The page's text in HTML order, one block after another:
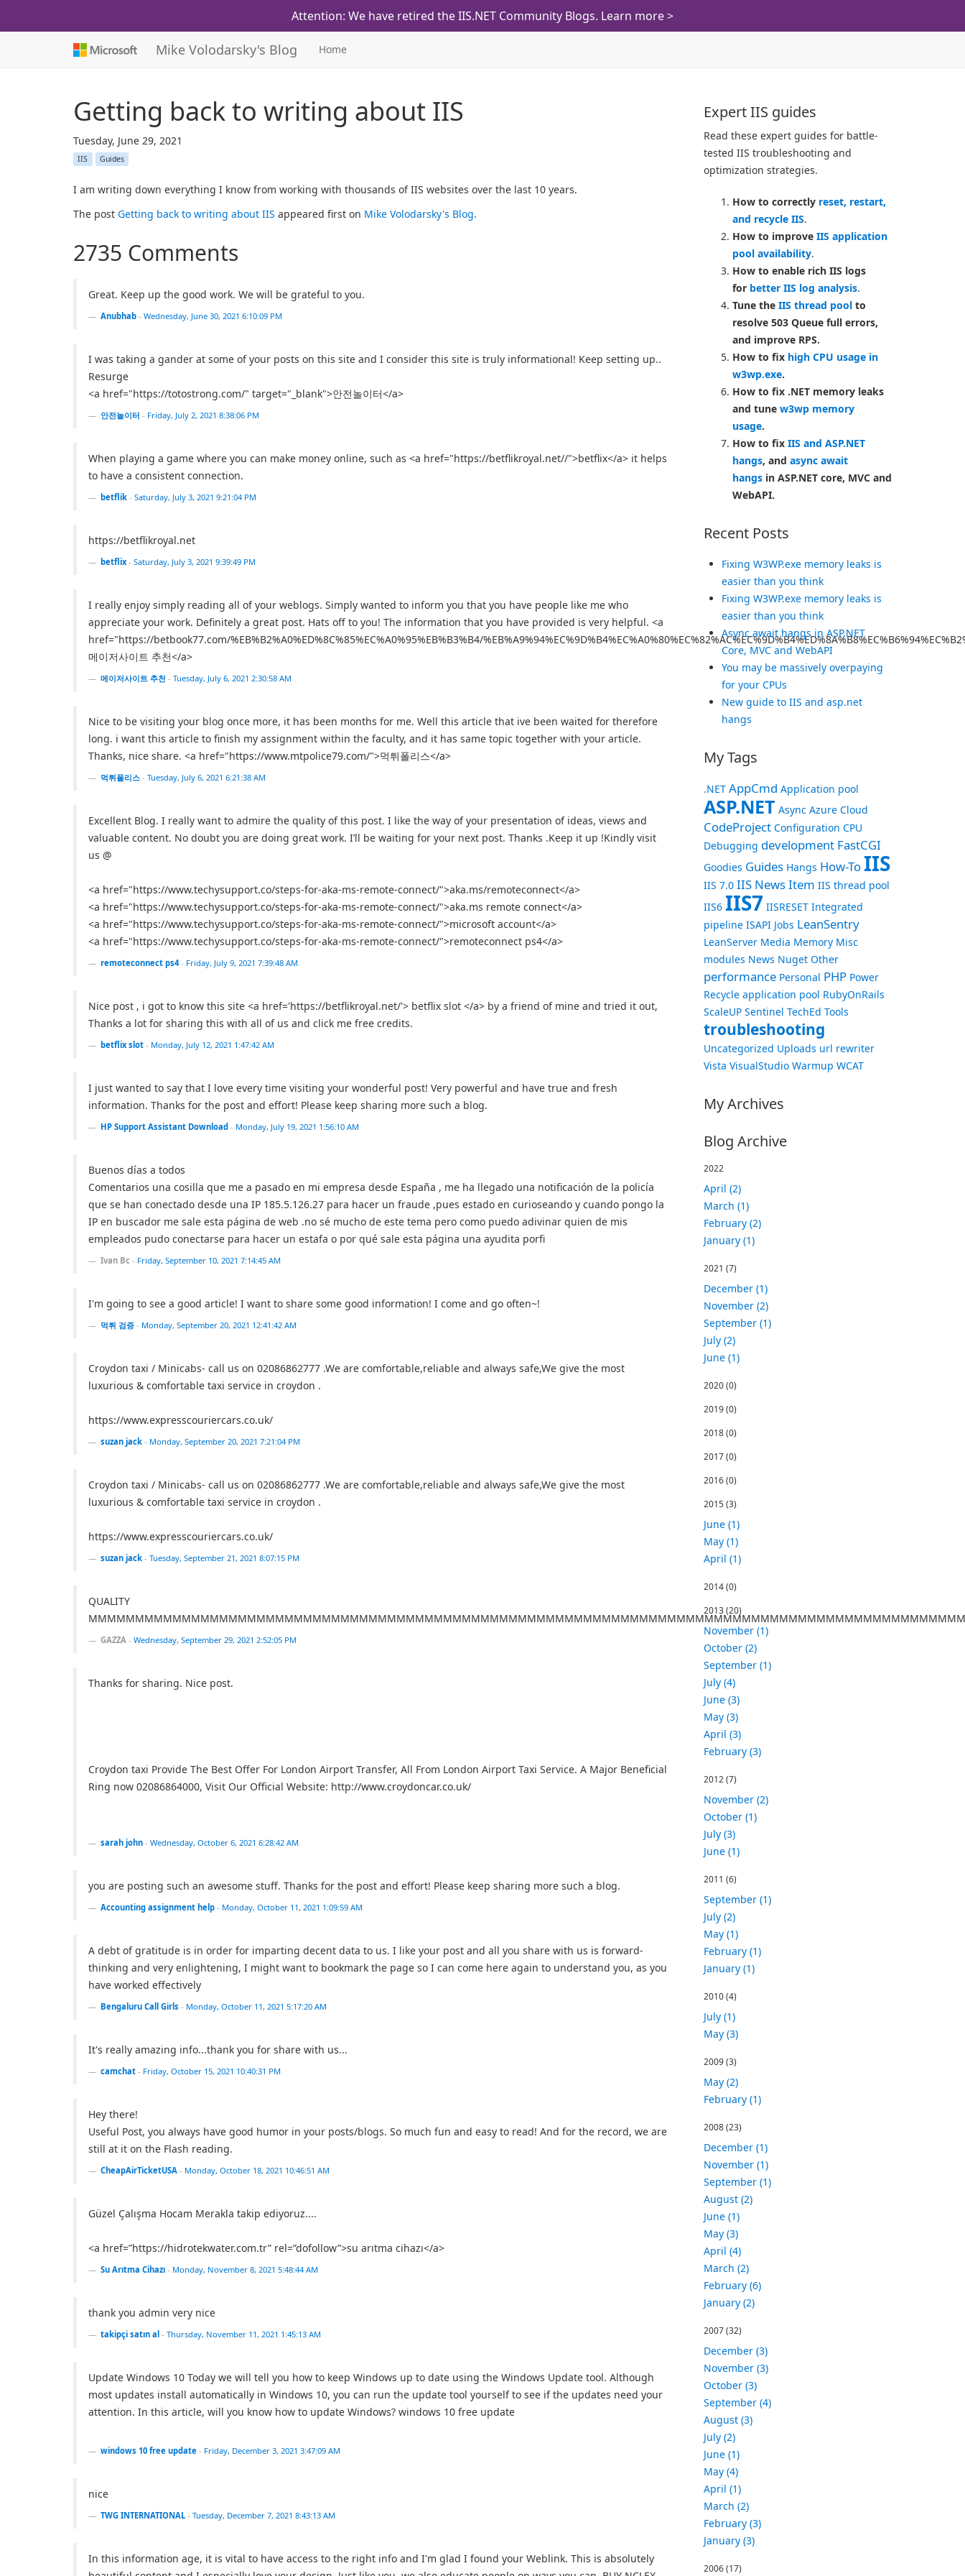
Attention: We have retired the IIS.NET Community Blogs. Learn more >
Mike Volodarsky's Blog Home
Getting back to writing about IIS
Tuesday, June 29, 2021
IIS Guides
I am writing down everything I know from working with thousands of IIS websites over the last 10 years.
The post Getting back to writing about IIS appeared first on Mike Volodarsky's Blog.
2735 Comments
Great. Keep up the good work. We will be grateful to you.
Anubhab - Wednesday, June 30, 2021 6:10:09 PM
I was taking a gander at some of your posts on this site and I consider this site is truly informational! Keep setting up..
Resurge
<a href="https://totostrong.com/" target="_blank">안전놀이터</a>
안전놀이터 - Friday, July 2, 2021 8:38:06 PM
When playing a game where you can make money online, such as <a href="https://betflikroyal.net//">betflix</a> it helps
to have a consistent connection.
betflik - Saturday, July 3, 2021 9:21:04 PM
https://betflikroyal.net
betflix- Saturday, July 3, 2021 9:39:49 PM
I really enjoy simply reading all of your weblogs. Simply wanted to inform you that you have people like me who
appreciate your work. Definitely a great post. Hats off to you! The information that you have provided is very helpful. <a
href="https://betbook77.com/%EB%B2%A0%ED%8C%85%EC%A0%95%EB%B3%B4/
메이저사이트 추천</a>
메이저사이트 추천 - Tuesday, July 6, 2021 2:30:58 AM
Nice to be visiting your blog once more, it has been months for me. Well this article that ive been waited for therefore
long. i want this article to finish my assignment within the faculty, and it has same topic together with your article.
Thanks, nice share. <a href="https://www.mtpolice79.com/">먹튀폴리스</a>
먹튀폴리스 - Tuesday, July 6, 2021 6:21:38 AM
Excellent Blog. I really want to admire the quality of this post. I like the way of your presentation of ideas, views and
valuable content. No doubt you are doing great work. I’ll be waiting for your next post. Thanks .Keep it up !Kindly visit
us @
<a href="https://www.techysupport.co/steps-for-aka-ms-remote-connect/">aka.ms/remoteconnect</a>
<a href="https://www.techysupport.co/steps-for-aka-ms-remote-connect/">aka.ms remote connect</a>
<a href="https://www.techysupport.co/steps-for-aka-ms-remote-connect/">microsoft account</a>
<a href="https://www.techysupport.co/steps-for-aka-ms-remote-connect/">remoteconnect ps4</a>
remoteconnect ps4- Friday, July 9, 2021 7:39:48 AM
Nice post , i got to know this site <a href='https://betflikroyal.net/'> betflix slot </a> by a friend of mine and tried it out,
Thanks a lot for sharing this with all of us and click me free credits.
betflix slot - Monday, July 12, 2021 1:47:42 AM
I just wanted to say that I love every time visiting your wonderful post! Very powerful and have true and fresh
information. Thanks for the post and effort! Please keep sharing more such a blog.
HP Support Assistant Download - Monday, July 19, 2021 1:56:10 AM
Buenos días a todos
Comentarios una cosilla que me a pasado en mi empresa desde España , me ha llegado una notificación de la policía
que se han conectado desde una IP 185.5.126.27 para hacer un fraude ,pues estado en curioseando y cuando pongo la
IP en buscador me sale esta página de web .no sé mucho de este tema pero como puedo adivinar quien de mis
empleados pudo conectarse para hacer un estafa o por qué sale esta página una ayudita porfi
Ivan Bc - Friday, September 10, 2021 7:14:45 AM
I'm going to see a good article! I want to share some good information! I come and go often~!
먹튀 검증 - Monday, September 20, 2021 12:41:42 AM
Croydon taxi / Minicabs- call us on 02086862777 .We are comfortable,reliable and always safe,We give the most
luxurious & comfortable taxi service in croydon .
https://www.expresscouriercars.co.uk/
suzan jack - Monday, September 20, 2021 7:21:04 PM
Croydon taxi / Minicabs- call us on 02086862777 .We are comfortable,reliable and always safe,We give the most
luxurious & comfortable taxi service in croydon .
https://www.expresscouriercars.co.uk/
suzan jack - Tuesday, September 21, 2021 8:07:15 PM
QUALITY
GAZZA - Wednesday, September 29, 2021 2:52:05 PM
Thanks for sharing. Nice post.
Croydon taxi Provide The Best Offer For London Airport Transfer, All From London Airport Taxi Service. A Major Beneficial
Ring now 02086864000, Visit Our Official Website: http://www.croydoncar.co.uk/
sarah john - Wednesday, October 6, 2021 6:28:42 AM
you are posting such an awesome stuff. Thanks for the post and effort! Please keep sharing more such a blog.
Accounting assignment help - Monday, October 11, 2021 1:09:59 AM
A debt of gratitude is in order for imparting decent data to us. I like your post and all you share with us is forward-
thinking and very enlightening, I might want to bookmark the page so I can come here again to understand you, as you
have worked effectively
Bengaluru Call Girls - Monday, October 11, 2021 5:17:20 AM
It's really amazing info...thank you for share with us...
camchat - Friday, October 15, 2021 10:40:31 PM
Hey there!
Useful Post, you always have good humor in your posts/blogs. So much fun and easy to read! And for the record, we are
still at it on the Flash reading.
CheapAirTicketUSA - Monday, October 18, 2021 10:46:51 AM
Güzel Çalışma Hocam Merakla takip ediyoruz....
<a href=”https://hidrotekwater.com.tr” rel=”dofollow”>su arıtma cihazı</a>
Su Arıtma Cihazı - Monday, November 8, 2021 5:48:44 AM
thank you admin very nice
takipçi satın al - Thursday, November 11, 2021 1:45:13 AM
Update Windows 10 Today we will tell you how to keep Windows up to date using the Windows Update tool. Although
most updates install automatically in Windows 10, you can run the update tool yourself to see if the updates need your
attention. In this article, will you know how to update Windows? windows 10 free update
windows 10 free update - Friday, December 3, 2021 3:47:09 AM
nice
TWG INTERNATIONAL - Tuesday, December 7, 2021 8:43:13 AM
In this information age, it is vital to have access to the right info and I'm glad I found your Weblink. This is absolutely
Expert IIS guides
Read these expert guides for battle-
tested IIS troubleshooting and
optimization strategies.
How to correctly reset, restart,
and recycle IIS.
How to improve IIS application
pool availability.
How to enable rich IIS logs
for better IIS log analysis.
Tune the IIS thread poolto
resolve 503 Queue full errors,
and improve RPS.
How to fix high CPU usage in
w3wp.exe.
How to fix .NET memory leaks
and tune w3wp memory
usage.
How to fix IIS and ASP.NET
hangs, and async await
hangsin ASP.NET core, MVC and
WebAPI.
Recent Posts
Fixing W3WP.exe memory leaks is
easier than you think
Fixing W3WP.exe memory leaks is
easier than you think
Async await hangs in ASP.NET
Core, MVC and WebAPI
You may be massively overpaying
for your CPUs
New guide to IIS and asp.net
hangs
My Tags
.NET AppCmd Application pool
ASP.NET Async Azure Cloud
CodeProject Configuration CPU
Debugging development FastCGI
Goodies Guides Hangs How-ToIIS
IIS 7.0 IIS News Item IIS thread pool
IIS6 IIS7 IISRESET Integrated
pipeline ISAPI Jobs LeanSentry
LeanServer Media Memory Misc
modules News Nuget Other
performance Personal PHP Power
Recycle application pool RubyOnRails
ScaleUP Sentinel TechEd Tools
troubleshooting
Uncategorized Uploads url rewriter
Vista VisualStudio Warmup WCAT
My Archives
Blog Archive
2022
April (2)
March (1)
February (2)
January (1)
2021 (7)
December (1)
November (2)
September (1)
July (2)
June (1)
2020(0)
2019(0)
2018(0)
2017(0)
2016(0)
2015(3)
June (1)
May (1)
April (1)
2014(0)
2013(20)
November (1)
October (2)
September (1)
July (4)
June (3)
May (3)
April (3)
February (3)
2012(7)
November (2)
October (1)
July (3)
June (1)
2011 (6)
September (1)
July (2)
May (1)
February (1)
January (1)
2010(4)
July (1)
May (3)
2009(3)
May (2)
February (1)
2008(23)
December (1)
November (1)
September (1)
August (2)
June (1)
May (3)
April (4)
March (2)
February (6)
January (2)
2007(32)
December (3)
November (3)
October (3)
September (4)
August (3)
July (2)
June (1)
May (4)
April (1)
March (2)
February (3)
January (3)
2006(17)